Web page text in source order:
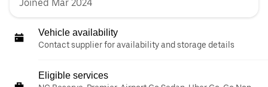
Joined Mar 2024
Vehicle availability
Contact supplier for availability and storage details
Eligible services